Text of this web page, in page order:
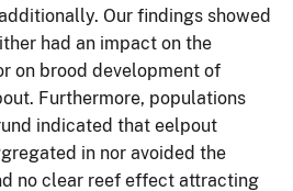
Our findings showed
had an impact on the
on brood development of
Furthermore, populations
indicated that eelpout
in nor avoided the
no clear reef effect attracting